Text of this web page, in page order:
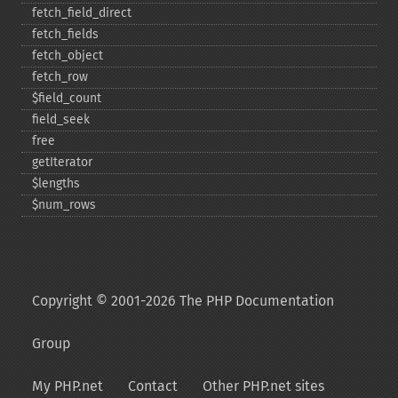
fetch_​field_​direct
fetch_​fields
fetch_​object
fetch_​row
$field_​count
field_​seek
free
getIterator
$lengths
$num_​rows
Copyright © 2001-2026 The PHP Documentation
Group
My PHP.net Contact Other PHP.net sites